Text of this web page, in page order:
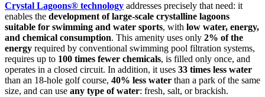
Crystal Lagoons® technology addresses precisely that need: it
enables the development of large-scale crystalline lagoons
suitable for swimming and water sports, with low water, energy,
and chemical consumption. This amenity uses only 2% of the
energy required by conventional swimming pool filtration systems,
requires up to 100 times fewer chemicals, is filled only once, and
operates in a closed circuit. In addition, it uses 33 times less water
than an 18-hole golf course, 40% less water than a park of the same
size, and can use any type of water: fresh, salt, or brackish.